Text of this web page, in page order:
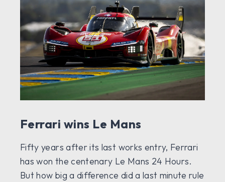
Ferrari wins Le Mans
Fifty years after its last works entry, Ferrari
has won the centenary Le Mans 24 Hours.
But how big a difference did a last minute rule